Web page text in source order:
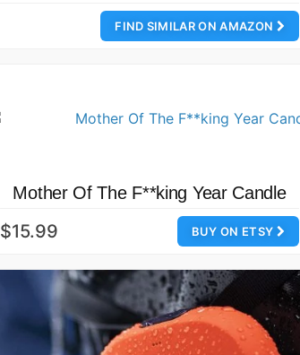
FIND SIMILAR ON AMAZON
Mother Of The F**king Year Candle
BUY ON ETSY
$15.99